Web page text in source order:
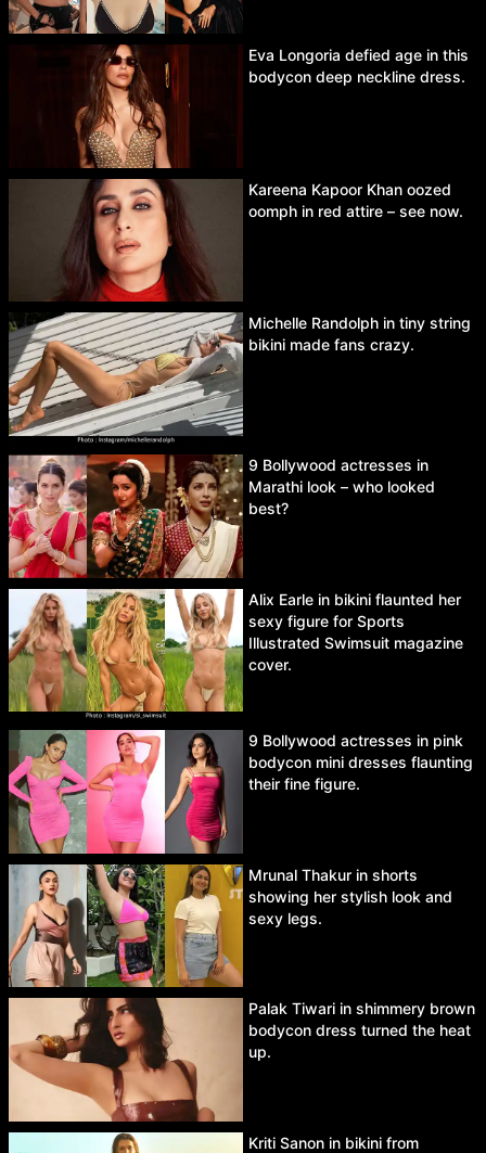
Eva Longoria defied age in this
bodycon deep neckline dress.
Kareena Kapoor Khan oozed
oomph in red attire – see now.
Michelle Randolph in tiny string
bikini made fans crazy.
9 Bollywood actresses in
Marathi look – who looked
best?
Alix Earle in bikini flaunted her
sexy figure for Sports
Illustrated Swimsuit magazine
cover.
9 Bollywood actresses in pink
bodycon mini dresses flaunting
their fine figure.
Mrunal Thakur in shorts
showing her stylish look and
sexy legs.
Palak Tiwari in shimmery brown
bodycon dress turned the heat
up.
Kriti Sanon in bikini from